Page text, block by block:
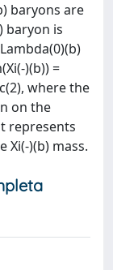
baryons are
baryon is
)(b)) =
where the
on the
represents
)(b) mass.